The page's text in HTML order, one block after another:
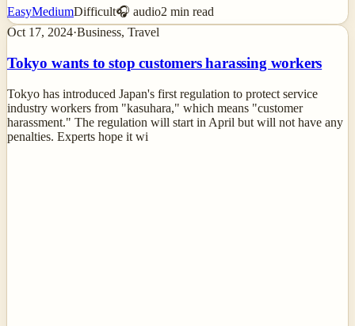
EasyMediumDifficult🎧 audio2 min read
Oct 17, 2024·Business, Travel
Tokyo wants to stop customers harassing workers
Tokyo has introduced Japan's first regulation to protect service
industry workers from "kasuhara," which means "customer
harassment." The regulation will start in April but will not have any
penalties. Experts hope it wi